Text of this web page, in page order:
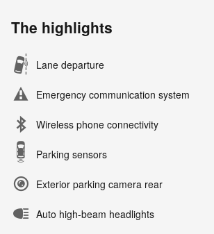
The highlights
Lane departure
Emergency communication system
Wireless phone connectivity
Parking sensors
Exterior parking camera rear
Auto high-beam headlights